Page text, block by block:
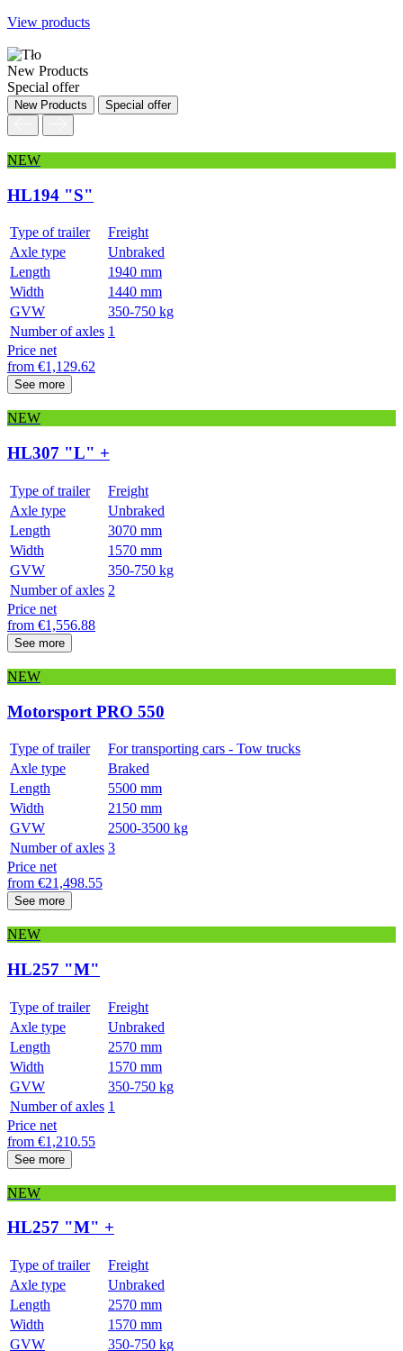
View products
New Products
Special offer
New Products Special offer
NEW
HL194 "S"
Type of trailer
Freight
Axle type
Unbraked
Length
1940 mm
Width
1440 mm
GVW
350-750 kg
Number of axles 1
Price net
from €1,129.62
See more
NEW
HL307 "L" +
Type of trailer
Freight
Axle type
Unbraked
Length
3070 mm
Width
1570 mm
GVW
350-750 kg
Number of axles 2
Price net
from €1,556.88
See more
NEW
Motorsport PRO 550
Type of trailer
For transporting cars - Tow trucks
Axle type
Braked
Length
5500 mm
Width
2150 mm
GVW
2500-3500 kg
Number of axles 3
Price net
from €21,498.55
See more
NEW
HL257 "M"
Type of trailer
Freight
Axle type
Unbraked
Length
2570 mm
Width
1570 mm
GVW
350-750 kg
Number of axles 1
Price net
from €1,210.55
See more
NEW
HL257 "M" +
Type of trailer
Freight
Axle type
Unbraked
Length
2570 mm
Width
1570 mm
GVW
350-750 kg